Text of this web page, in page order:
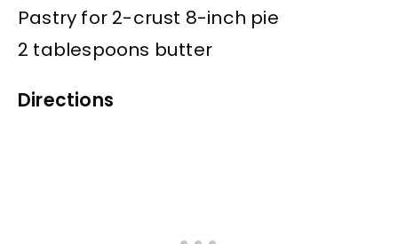
Pastry for 2-crust 8-inch pie
2 tablespoons butter
Directions